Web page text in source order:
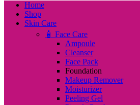
Home
Shop
Skin Care
🧴 Face Care
Ampoule
Cleanser
Face Pack
Foundation
Makeup Remover
Moisturizer
Peeling Gel